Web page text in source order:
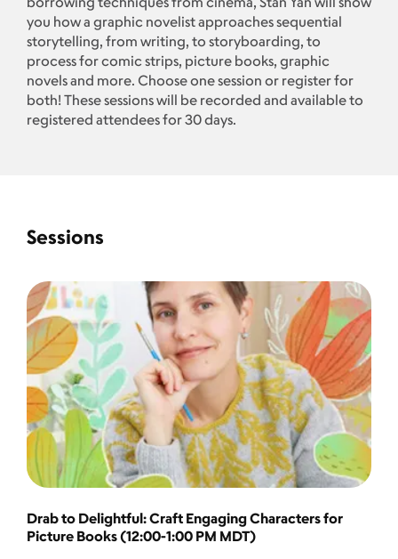
you how a graphic novelist approaches sequential
storytelling, from writing, to storyboarding, to
process for comic strips, picture books, graphic
novels and more. Choose one session or register for
both! These sessions will be recorded and available to
registered attendees for 30 days.
Sessions
Drab to Delightful: Craft Engaging Characters for
Picture Books (12:00-1:00 PM MDT)